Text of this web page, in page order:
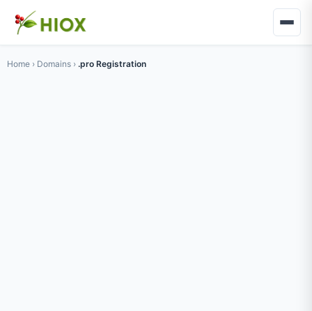
Home › Domains › .pro Registration